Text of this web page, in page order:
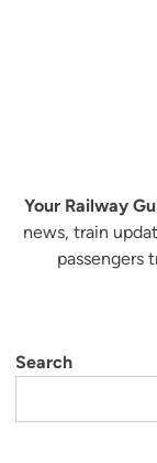
Your Railway
news, train
passengers
Search